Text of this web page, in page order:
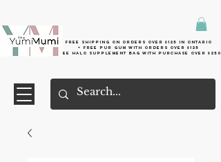
Free shipping on orders over $125 in Ontario
+ FreE Pur Gum with orders over $125
Free halo supplement bag with purchase over $250